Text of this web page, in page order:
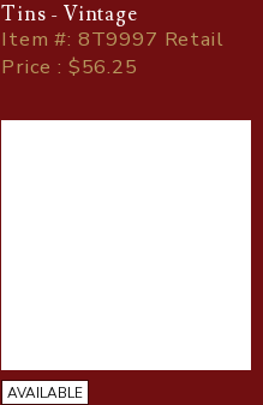
Tins - Vintage
Item#: 8T9997 Retail
Price : $56.25
AVAILABLE